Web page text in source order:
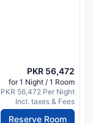
PKR 56,472
for 1 Night / 1 Room
PKR 56,472 Per Night
Incl. taxes & Fees
Reserve Room